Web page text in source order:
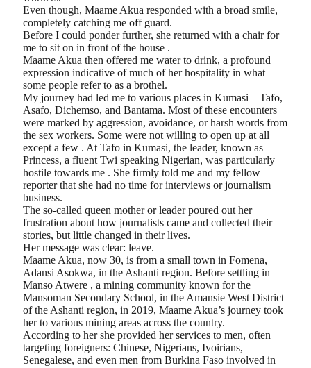
Even though, Maame Akua responded with a broad smile,
completely catching me off guard.
Before I could ponder further, she returned with a chair for
me to sit on in front of the house .
Maame Akua then offered me water to drink, a profound
expression indicative of much of her hospitality in what
some people refer to as a brothel.
My journey had led me to various places in Kumasi – Tafo,
Asafo, Dichemso, and Bantama. Most of these encounters
were marked by aggression, avoidance, or harsh words from
the sex workers. Some were not willing to open up at all
except a few . At Tafo in Kumasi, the leader, known as
Princess, a fluent Twi speaking Nigerian, was particularly
hostile towards me . She firmly told me and my fellow
reporter that she had no time for interviews or journalism
business.
The so-called queen mother or leader poured out her
frustration about how journalists came and collected their
stories, but little changed in their lives.
Her message was clear: leave.
Maame Akua, now 30, is from a small town in Fomena,
Adansi Asokwa, in the Ashanti region. Before settling in
Manso Atwere , a mining community known for the
Mansoman Secondary School, in the Amansie West District
of the Ashanti region, in 2019, Maame Akua’s journey took
her to various mining areas across the country.
According to her she provided her services to men, often
targeting foreigners: Chinese, Nigerians, Ivoirians,
Senegalese, and even men from Burkina Faso involved in